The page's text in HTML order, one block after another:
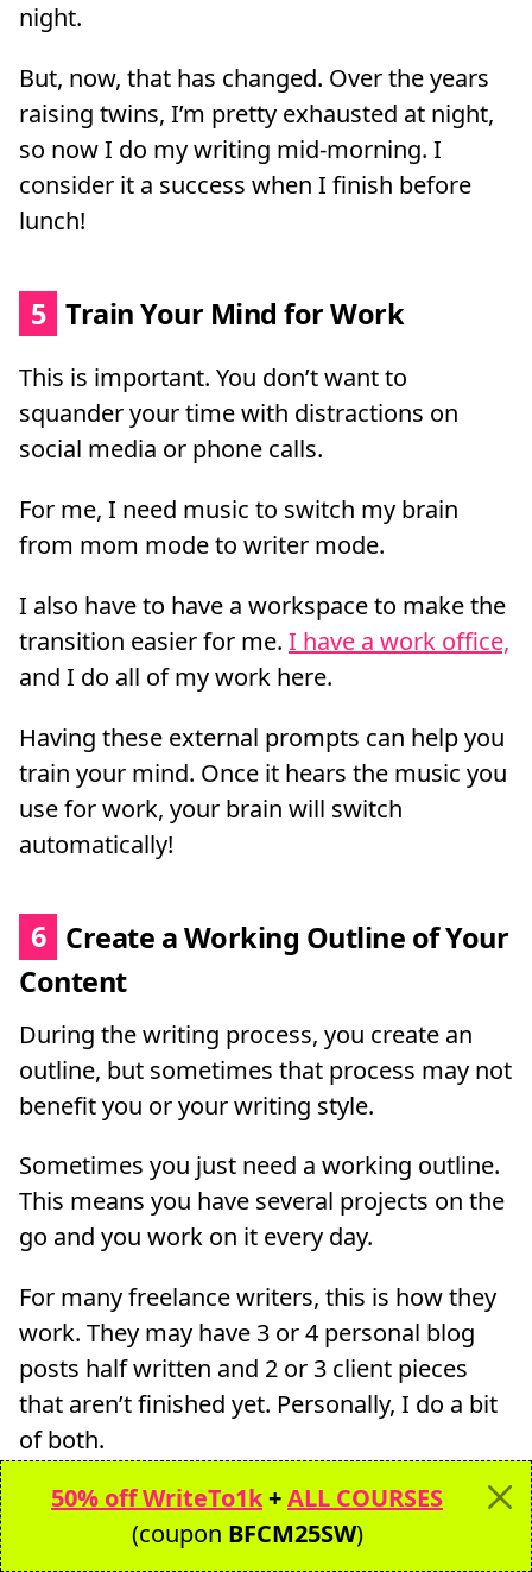
night.
But, now, that has changed. Over the years
raising twins, I’m pretty exhausted at night,
so now I do my writing mid-morning. I
consider it a success when I finish before
lunch!
5 Train Your Mind for Work
This is important. You don’t want to
squander your time with distractions on
social media or phone calls.
For me, I need music to switch my brain
from mom mode to writer mode.
I also have to have a workspace to make the
transition easier for me. I have a work office,
and I do all of my work here.
Having these external prompts can help you
train your mind. Once it hears the music you
use for work, your brain will switch
automatically!
6 Create a Working Outline of Your
Content
During the writing process, you create an
outline, but sometimes that process may not
benefit you or your writing style.
Sometimes you just need a working outline.
This means you have several projects on the
go and you work on it every day.
For many freelance writers, this is how they
work. They may have 3 or 4 personal blog
posts half written and 2 or 3 client pieces
that aren’t finished yet. Personally, I do a bit
of both.
For my personal blogs, I do have several
posts that are half-written or has a…working
50% off WriteTo1k+ALL COURSES
(coupon BFCM25SW)